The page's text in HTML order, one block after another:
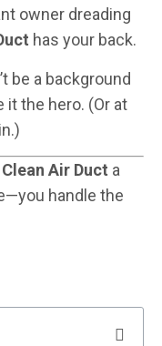
owner dreading
has your back.
be a background
it the hero. (Or at
Clean Air Duct a
handle the